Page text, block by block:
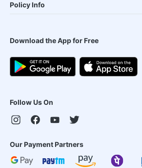
Policy Info
Download the App for Free
Follow Us On
Our Payment Partners